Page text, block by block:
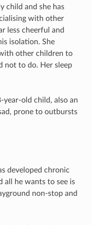
child and she has
with other
less cheerful and
isolation. She
other children to
not to do. Her sleep
old child, also an
prone to outbursts
developed chronic
all he wants to see is
non-stop and